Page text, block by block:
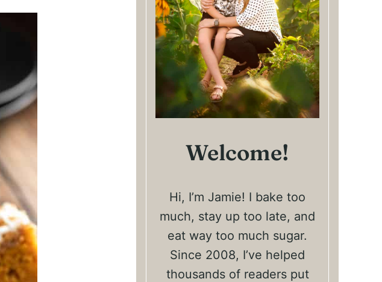
Welcome!
Hi, I’m Jamie! I bake too
much, stay up too late, and
eat way too much sugar.
Since 2008, I’ve helped
thousands of readers put